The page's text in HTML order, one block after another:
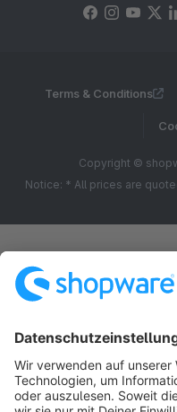
Terms & Conditions
Copyright ©
Notice: * All prices are